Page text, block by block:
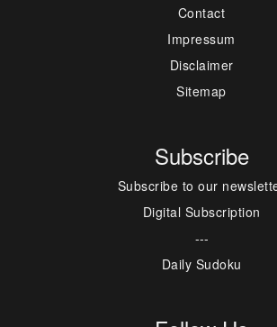
Contact
Impressum
Disclaimer
Sitemap
Subscribe
Subscribe to our
Digital Subscription
---
Daily Sudoku